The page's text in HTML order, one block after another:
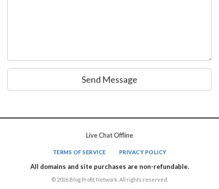
Send Message
Live Chat Offline
TERMS OF SERVICE PRIVACY POLICY
All domains and site purchases are non-refundable.
© 2026 Blog Profit Network. All rights reserved.